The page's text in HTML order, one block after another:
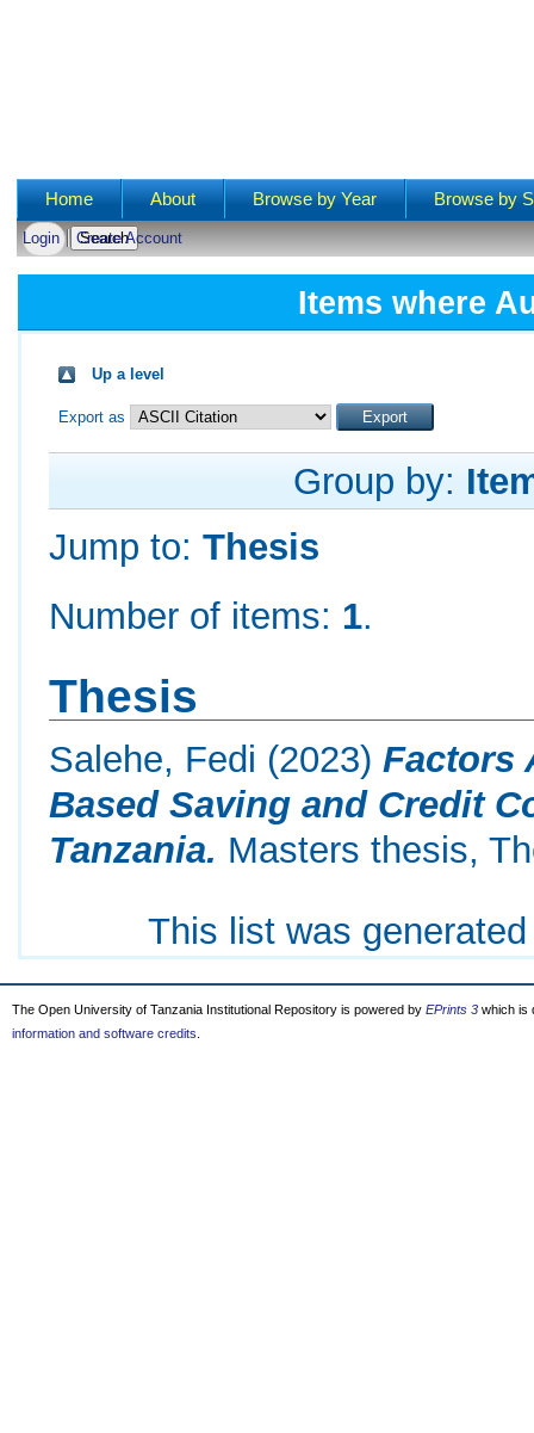
Main menu
Home About Browse by Year Browse by
Login Create Account
Items where
Up a level
Export as
Group by:
Jump to:Thesis
Number of items: 1.
Thesis
Salehe, Fedi (2023)Factors
Based Saving and Credit
Tanzania. Masters thesis,
This list was
The Open University of Tanzania Institutional Repository is powered by EPrints 3 which is
information and software credits